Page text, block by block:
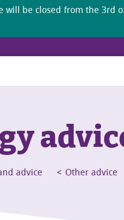
will be closed from the 3rd
advice < Other advice